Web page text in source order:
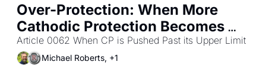
Over-Protection: When More
Cathodic Protection Becomes
the Problem
Article 0062 When CP is Pushed Past its Upper Limit
Michael Roberts, +1